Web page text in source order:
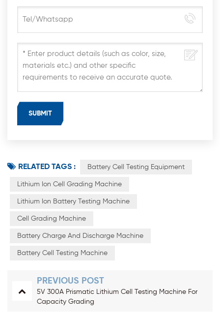
RELATED TAGS : Battery Cell Testing Equipment
Lithium Ion Cell Grading Machine
Lithium Ion Battery Testing Machine
Cell Grading Machine
Battery Charge And Discharge Machine
Battery Cell Testing Machine
PREVIOUS POST
5V 300A Prismatic Lithium Cell Testing Machine For
Capacity Grading